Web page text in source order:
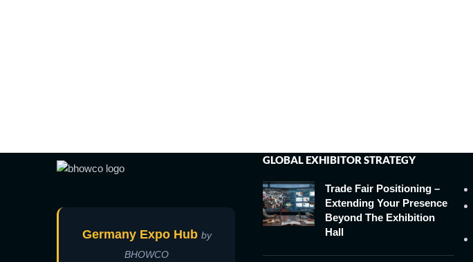
Germany Expo Hub by
BHOWCO
GLOBAL EXHIBITOR STRATEGY
Trade Fair Positioning –
Extending Your Presence
Beyond The Exhibition
Hall